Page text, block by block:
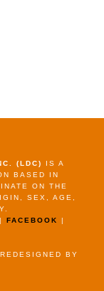
(LDC)
IS A
BASED IN
ON THE
SEX, AGE,
| FACEBOOK
|
BY